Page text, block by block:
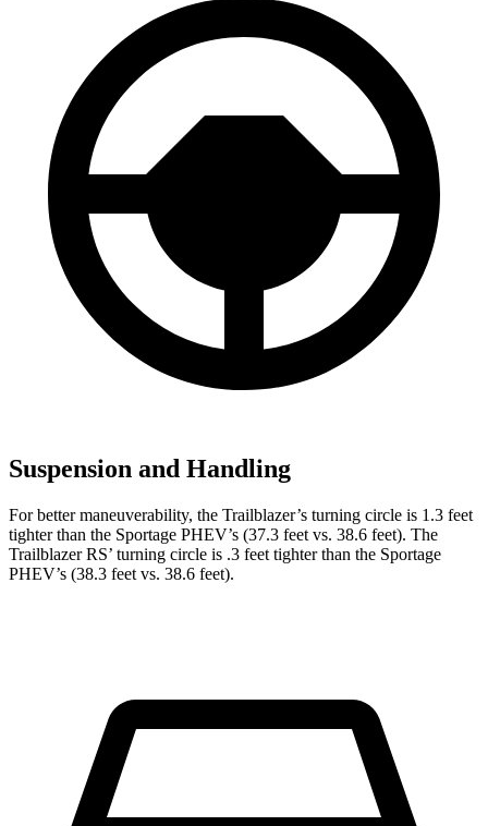
Suspension and Handling
For better maneuverability, the Trailblazer’s turning circle is 1.3 feet
tighter than the Sportage PHEV’s (37.3 feet vs. 38.6 feet). The
Trailblazer RS’ turning circle is .3 feet tighter than the Sportage
PHEV’s (38.3 feet vs. 38.6 feet).